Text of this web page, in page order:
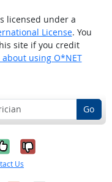
licensed under a
License. You
site if you credit
using O*NET
Go
it was
No, it was
Us